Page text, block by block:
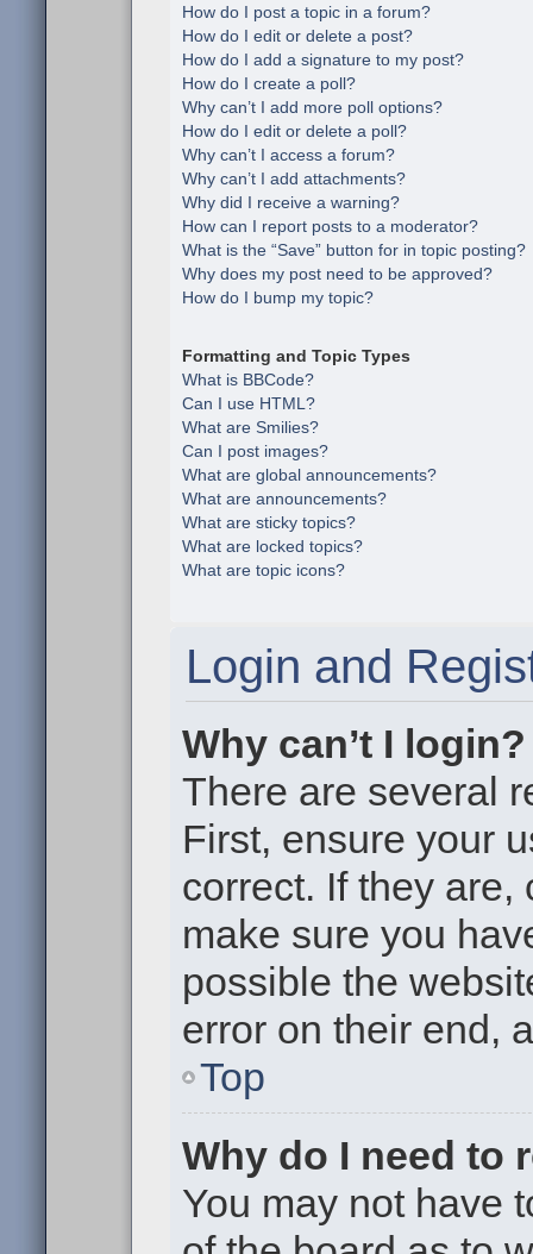
How do I post a topic in a forum?
How do I edit or delete a post?
How do I add a signature to my post?
How do I create a poll?
Why can’t I add more poll options?
How do I edit or delete a poll?
Why can’t I access a forum?
Why can’t I add attachments?
Why did I receive a warning?
How can I report posts to a moderator?
What is the “Save” button for in topic posting?
Why does my post need to be approved?
How do I bump my topic?
Formatting and Topic Types
What is BBCode?
Can I use HTML?
What are Smilies?
Can I post images?
What are global announcements?
What are announcements?
What are sticky topics?
What are locked topics?
What are topic icons?
Login and
Why can’t I login?
There are several
First, ensure your
correct. If they are,
make sure you
possible the
error on their end,
Top
Why do I need to
You may not have